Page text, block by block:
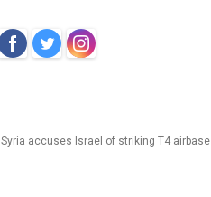
Syria accuses Israel of striking T4 airbase